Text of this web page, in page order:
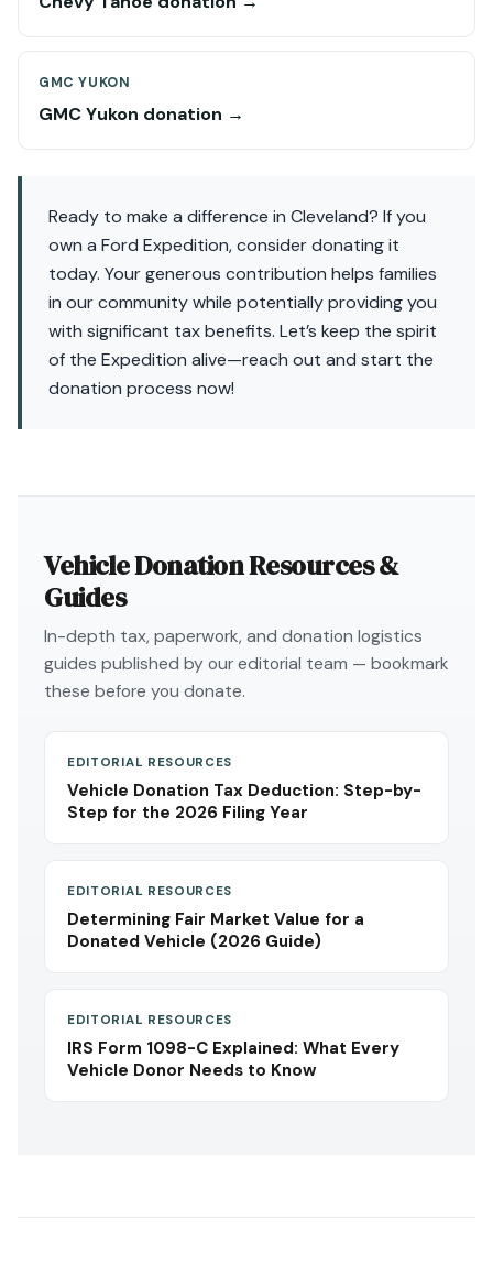
GMC YUKON
GMC Yukon donation →
Ready to make a difference in Cleveland? If you
own a Ford Expedition, consider donating it
today. Your generous contribution helps families
in our community while potentially providing you
with significant tax benefits. Let’s keep the spirit
of the Expedition alive—reach out and start the
donation process now!
Vehicle Donation Resources &
Guides
In-depth tax, paperwork, and donation logistics
guides published by our editorial team — bookmark
these before you donate.
EDITORIAL RESOURCES
Vehicle Donation Tax Deduction: Step-by-
Step for the 2026 Filing Year
EDITORIAL RESOURCES
Determining Fair Market Value for a
Donated Vehicle (2026 Guide)
EDITORIAL RESOURCES
IRS Form 1098-C Explained: What Every
Vehicle Donor Needs to Know